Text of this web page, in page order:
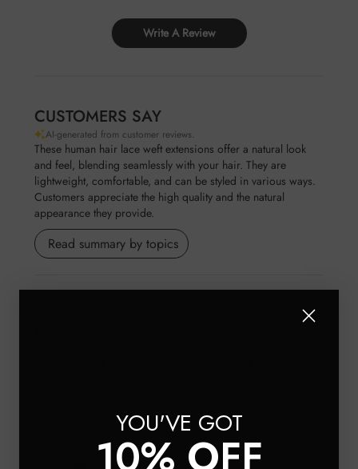
Write A Review
CUSTOMERS SAY
AI-generated from customer reviews.
These human hair lace weft extensions offer a natural look
and feel, blending seamlessly with your hair. They are
lightweight, comfortable, and can be styled in various ways.
Customers appreciate the high quality and the natural
appearance they provide.
Read summary by topics
YOU'VE GOT